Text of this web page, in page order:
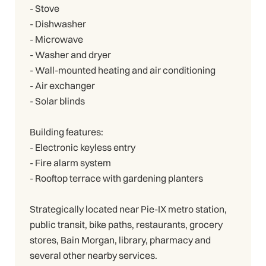
- Stove
- Dishwasher
- Microwave
- Washer and dryer
- Wall-mounted heating and air conditioning
- Air exchanger
- Solar blinds
Building features:
- Electronic keyless entry
- Fire alarm system
- Rooftop terrace with gardening planters
Strategically located near Pie-IX metro station,
public transit, bike paths, restaurants, grocery
stores, Bain Morgan, library, pharmacy and
several other nearby services.